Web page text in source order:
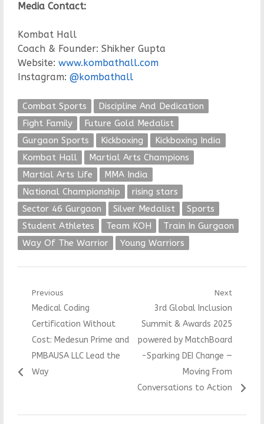
Media Contact:
Kombat Hall
Coach & Founder: Shikher Gupta
Website: www.kombathall.com
Instagram: @kombathall
Combat Sports
Discipline And Dedication
Fight Family
Future Gold Medalist
Gurgaon Sports
Kickboxing
Kickboxing India
Kombat Hall
Martial Arts Champions
Martial Arts Life
MMA India
National Championship
rising stars
Sector 46 Gurgaon
Silver Medalist
Sports
Student Athletes
Team KOH
Train In Gurgaon
Way Of The Warrior
Young Warriors
Post
navigation
Previous
Previous
post:
Medical Coding
Certification Without
Cost: Medesun Prime and
PMBAUSA LLC Lead the
Way
Next
Next
post:
3rd Global Inclusion
Summit & Awards 2025
powered by MatchBoard
-Sparking DEI Change —
Moving From
Conversations to Action